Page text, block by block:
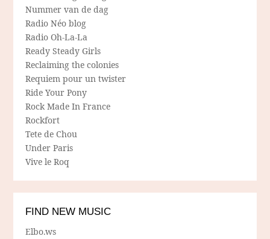
Nummer van de dag
Radio Néo blog
Radio Oh-La-La
Ready Steady Girls
Reclaiming the colonies
Requiem pour un twister
Ride Your Pony
Rock Made In France
Rockfort
Tete de Chou
Under Paris
Vive le Roq
FIND NEW MUSIC
Elbo.ws